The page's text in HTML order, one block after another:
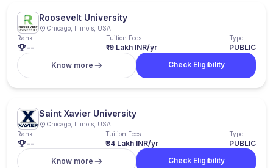
Roosevelt University
Chicago, Illinois, USA
Rank
--
Tuition Fees
₹19 Lakh INR/yr
Type
PUBLIC
Know more
Check Eligibility
Saint Xavier University
Chicago, Illinois, USA
Rank
--
Tuition Fees
₹34 Lakh INR/yr
Type
PUBLIC
Know more
Check Eligibility